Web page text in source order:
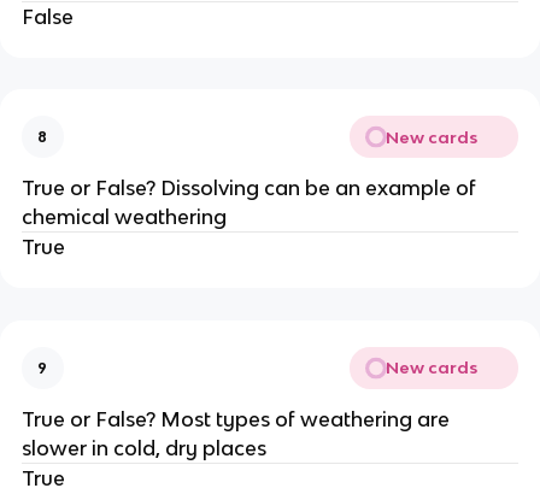
False
8 New cards
True or False? Dissolving can be an example of
chemical weathering
True
9 New cards
True or False? Most types of weathering are
slower in cold, dry places
True